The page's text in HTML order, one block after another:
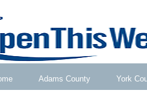
Adams County York